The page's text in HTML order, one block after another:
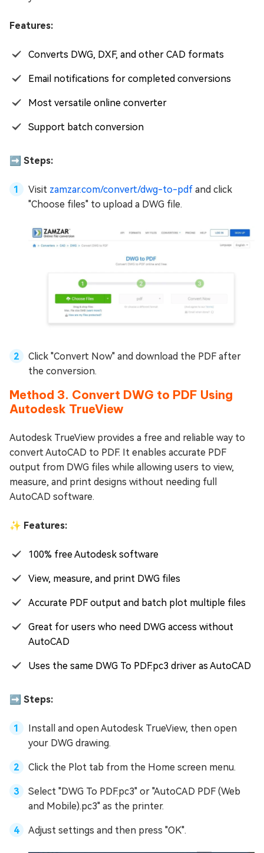
Features:
Converts DWG, DXF, and other CAD formats
Email notifications for completed conversions
Most versatile online converter
Support batch conversion
➡️ Steps:
Visit zamzar.com/convert/dwg-to-pdf and click
"Choose files" to upload a DWG file.
Click "Convert Now" and download the PDF after
the conversion.
Method 3. Convert DWG to PDF Using
Autodesk TrueView
Autodesk TrueView provides a free and reliable way to
convert AutoCAD to PDF. It enables accurate PDF
output from DWG files while allowing users to view,
measure, and print designs without needing full
AutoCAD software.
✨ Features:
100% free Autodesk software
View, measure, and print DWG files
Accurate PDF output and batch plot multiple files
Great for users who need DWG access without
AutoCAD
Uses the same DWG To PDF.pc3 driver as AutoCAD
➡️ Steps:
Install and open Autodesk TrueView, then open
your DWG drawing.
Click the Plot tab from the Home screen menu.
Select "DWG To PDF.pc3" or "AutoCAD PDF (Web
and Mobile).pc3" as the printer.
Adjust settings and then press "OK".